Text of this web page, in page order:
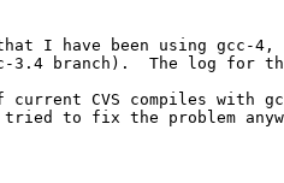
I have been using gcc-
3.4 branch).  The log for
current CVS compiles with
to fix the problem